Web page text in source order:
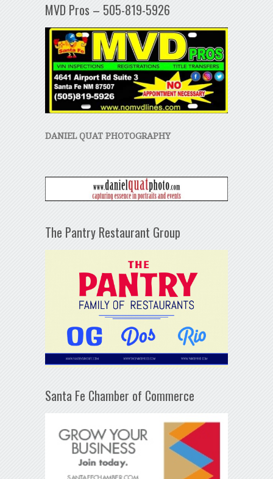
MVD Pros – 505-819-5926
DANIEL QUAT PHOTOGRAPHY
The Pantry Restaurant Group
Santa Fe Chamber of Commerce